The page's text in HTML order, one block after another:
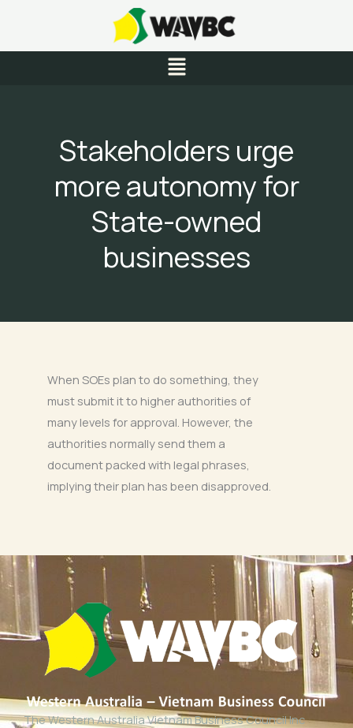
content
Menu
Stakeholders urge
more autonomy for
State-owned
businesses
When SOEs plan to do something, they
must submit it to higher authorities of
many levels for approval. However, the
authorities normally send them a
document packed with legal phrases,
implying their plan has been disapproved.
The Western Australia Vietnam Business Council Inc